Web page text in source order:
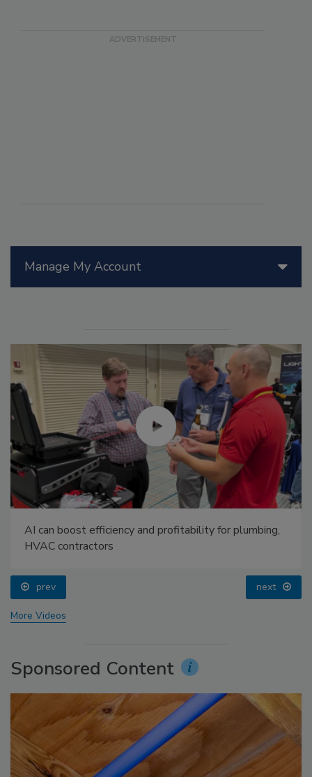
Manage My Account
AI can boost efficiency and profitability for plumbing,
HVAC contractors
prev next
More Videos
Sponsored Content